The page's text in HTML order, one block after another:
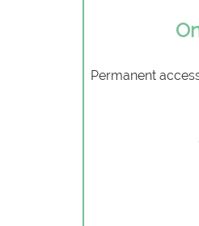
Permanent